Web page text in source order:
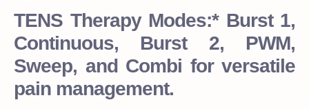
TENS Therapy Modes:* Burst 1,
Continuous, Burst 2, PWM,
Sweep, and Combi for versatile
pain management.